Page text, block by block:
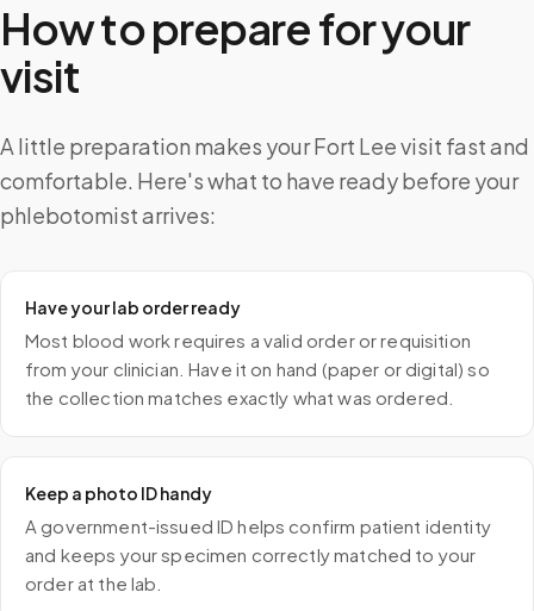
How to prepare for your
visit
A little preparation makes your Fort Lee visit fast and
comfortable. Here's what to have ready before your
phlebotomist arrives:
Have your lab order ready
Most blood work requires a valid order or requisition
from your clinician. Have it on hand (paper or digital) so
the collection matches exactly what was ordered.
Keep a photo ID handy
A government-issued ID helps confirm patient identity
and keeps your specimen correctly matched to your
order at the lab.